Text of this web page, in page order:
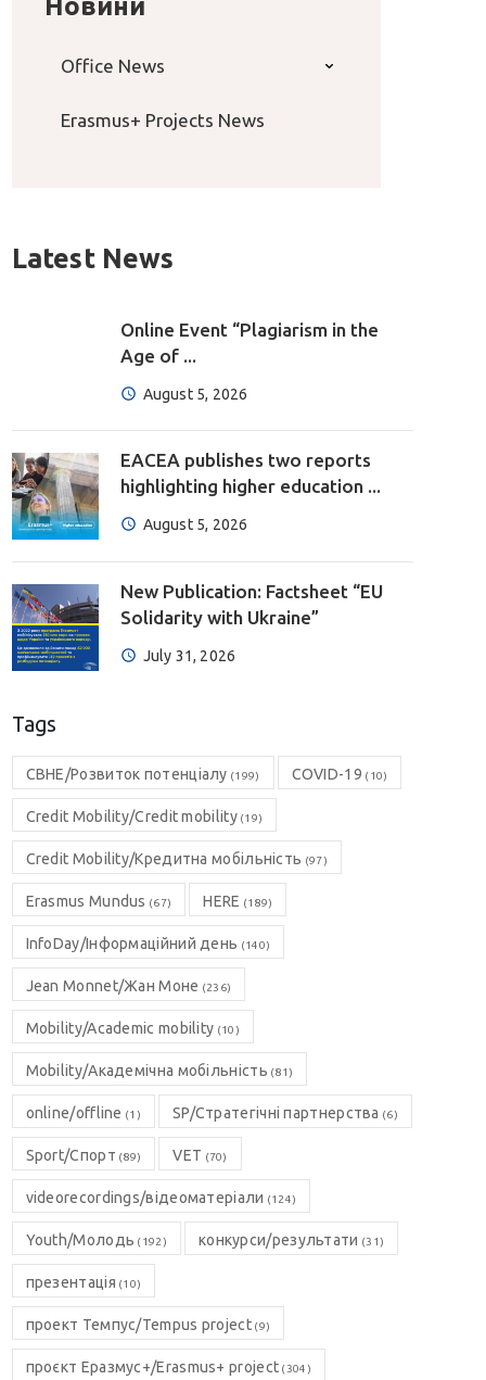
Office News
Erasmus+ Projects News
Latest News
Online Event “Plagiarism in the
Age of ...
August 5, 2026
EACEA publishes two reports
highlighting higher education ...
August 5, 2026
New Publication: Factsheet “EU
Solidarity with Ukraine”
July 31, 2026
Tags
CBHE/Розвиток потенціалу (199) COVID-19 (10)
Credit Mobility/Credit mobility(19)
Credit Mobility/Кредитна мобільність (97)
Erasmus Mundus (67) HERE (189)
InfoDay/Інформаційний день (140)
Jean Monnet/Жан Моне (236)
Mobility/Academic mobility (10)
Mobility/Академічна мобільність (81)
online/offline (1) SP/Стратегічні партнерства (6)
Sport/Спорт (89) VET (70)
videorecordings/відеоматеріали (124)
Youth/Молодь (192) конкурси/результати (31)
презентація (10)
проект Темпус/Tempus project(9)
проєкт Еразмус+/Erasmus+ project (304)